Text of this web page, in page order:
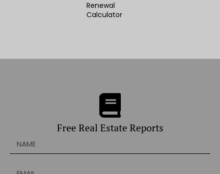
Renewal
Calculator
Free Real Estate Reports